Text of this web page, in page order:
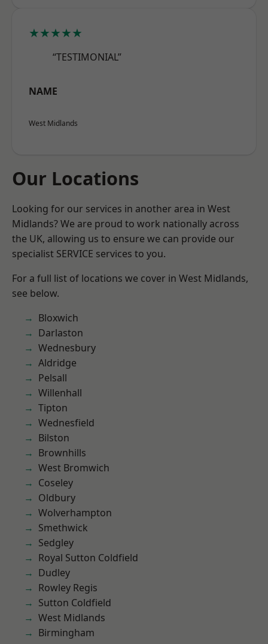
★★★★★
“TESTIMONIAL”
NAME
West Midlands
Our Locations
Looking for our services in another area in West
Midlands? We are proud to work nationally across
the UK, allowing us to ensure we can provide our
specialist SERVICE services to you.
For a full list of locations we cover in West Midlands,
see below.
Bloxwich
Darlaston
Wednesbury
Aldridge
Pelsall
Willenhall
Tipton
Wednesfield
Bilston
Brownhills
West Bromwich
Coseley
Oldbury
Wolverhampton
Smethwick
Sedgley
Royal Sutton Coldfield
Dudley
Rowley Regis
Sutton Coldfield
West Midlands
Birmingham